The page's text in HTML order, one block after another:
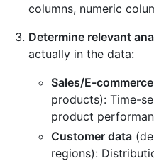
columns, numeric
Determine relevant
actually in the data:
Sales/E-
products): Time-
product
Customer data
regions):